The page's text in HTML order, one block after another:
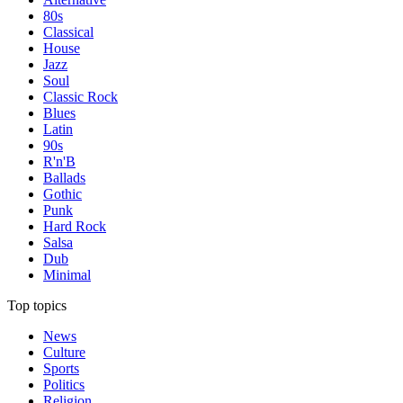
80s
Classical
House
Jazz
Soul
Classic Rock
Blues
Latin
90s
R'n'B
Ballads
Gothic
Punk
Hard Rock
Salsa
Dub
Minimal
Top topics
News
Culture
Sports
Politics